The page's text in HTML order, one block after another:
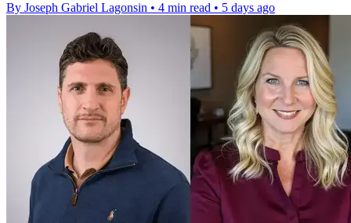
By Joseph Gabriel Lagonsin • 4 min read • 5 days ago